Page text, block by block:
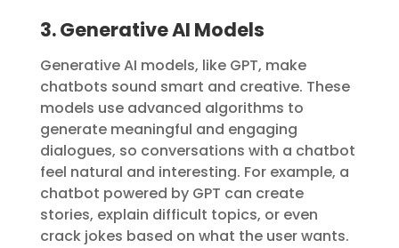
3. Generative AI Models
Generative AI models, like GPT, make
chatbots sound smart and creative. These
models use advanced algorithms to
generate meaningful and engaging
dialogues, so conversations with a chatbot
feel natural and interesting. For example, a
chatbot powered by GPT can create
stories, explain difficult topics, or even
crack jokes based on what the user wants.